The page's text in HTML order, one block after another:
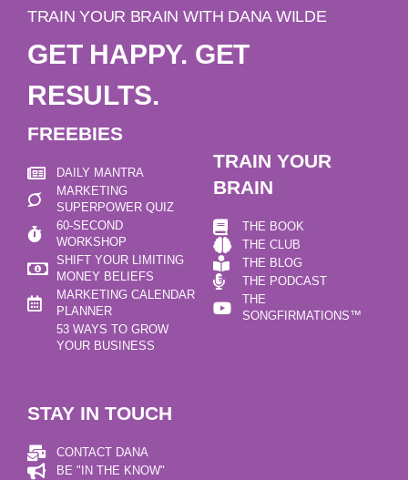
TRAIN YOUR BRAIN WITH DANA WILDE
GET HAPPY. GET
RESULTS.
FREEBIES
DAILY MANTRA
MARKETING
SUPERPOWER QUIZ
60-SECOND
WORKSHOP
SHIFT YOUR LIMITING
MONEY BELIEFS
MARKETING CALENDAR
PLANNER
53 WAYS TO GROW
YOUR BUSINESS
TRAIN YOUR
BRAIN
THE BOOK
THE CLUB
THE BLOG
THE PODCAST
THE
SONGFIRMATIONS™
STAY IN TOUCH
CONTACT DANA
BE "IN THE KNOW"